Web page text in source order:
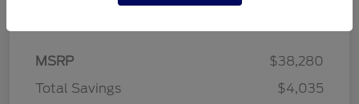
Details Pricing
MSRP
$38,280
Total Savings
$4,035